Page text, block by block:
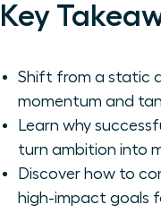
Key
Shift from a static
momentum and
Learn why
turn ambition into
Discover how to
high-impact goals